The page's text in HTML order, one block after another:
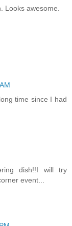
Looks awesome.
time since I had
dish!!I will try
event...